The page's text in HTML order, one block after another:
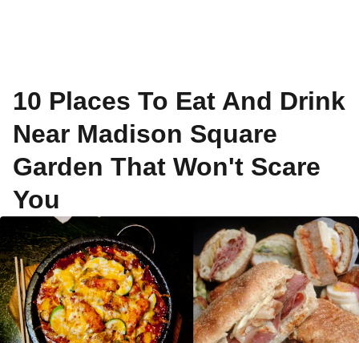
10 Places To Eat And Drink
Near Madison Square
Garden That Won't Scare
You